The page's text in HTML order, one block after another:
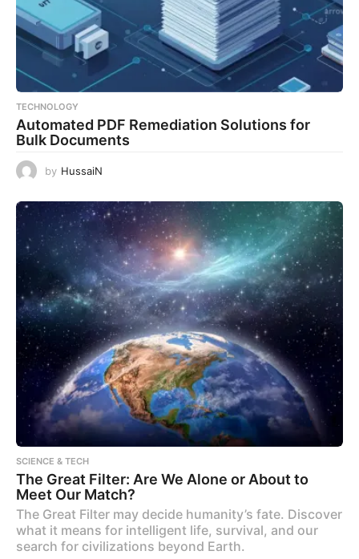
TECHNOLOGY
Automated PDF Remediation Solutions for
Bulk Documents
by HussaiN
SCIENCE & TECH
The Great Filter: Are We Alone or About to
Meet Our Match?
The Great Filter may decide humanity’s fate. Discover
what it means for intelligent life, survival, and our
search for civilizations beyond Earth.